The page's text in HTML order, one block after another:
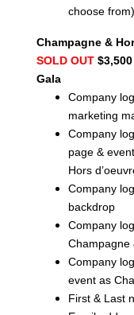
choose from)
Champagne &
SOLD OUT
Gala
Company
marketing
Company
page &
Hors
Company
backdrop
Company
Champagne
Company
event as
First & Last